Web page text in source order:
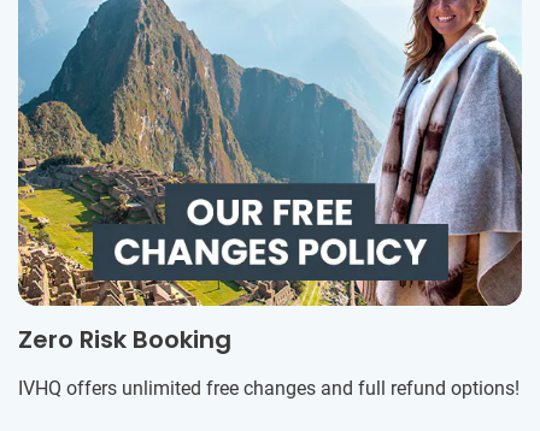
Zero Risk Booking
IVHQ offers unlimited free changes and full refund options!